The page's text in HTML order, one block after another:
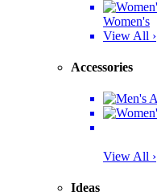
Women's
View All ›
Accessories
View All ›
Ideas